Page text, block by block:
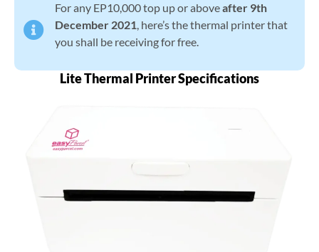
For any EP10,000 top up or aboveafter 9th
December 2021, here’s the thermal printer that
you shall be receiving for free.
Lite Thermal Printer Specifications